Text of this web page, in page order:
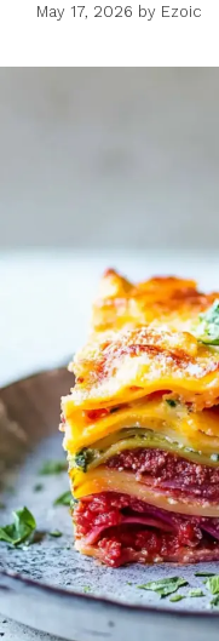
May 17, 2026 by Ezoic